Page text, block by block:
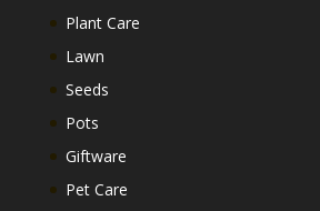
Plant Care
Lawn
Seeds
Pots
Giftware
Pet Care